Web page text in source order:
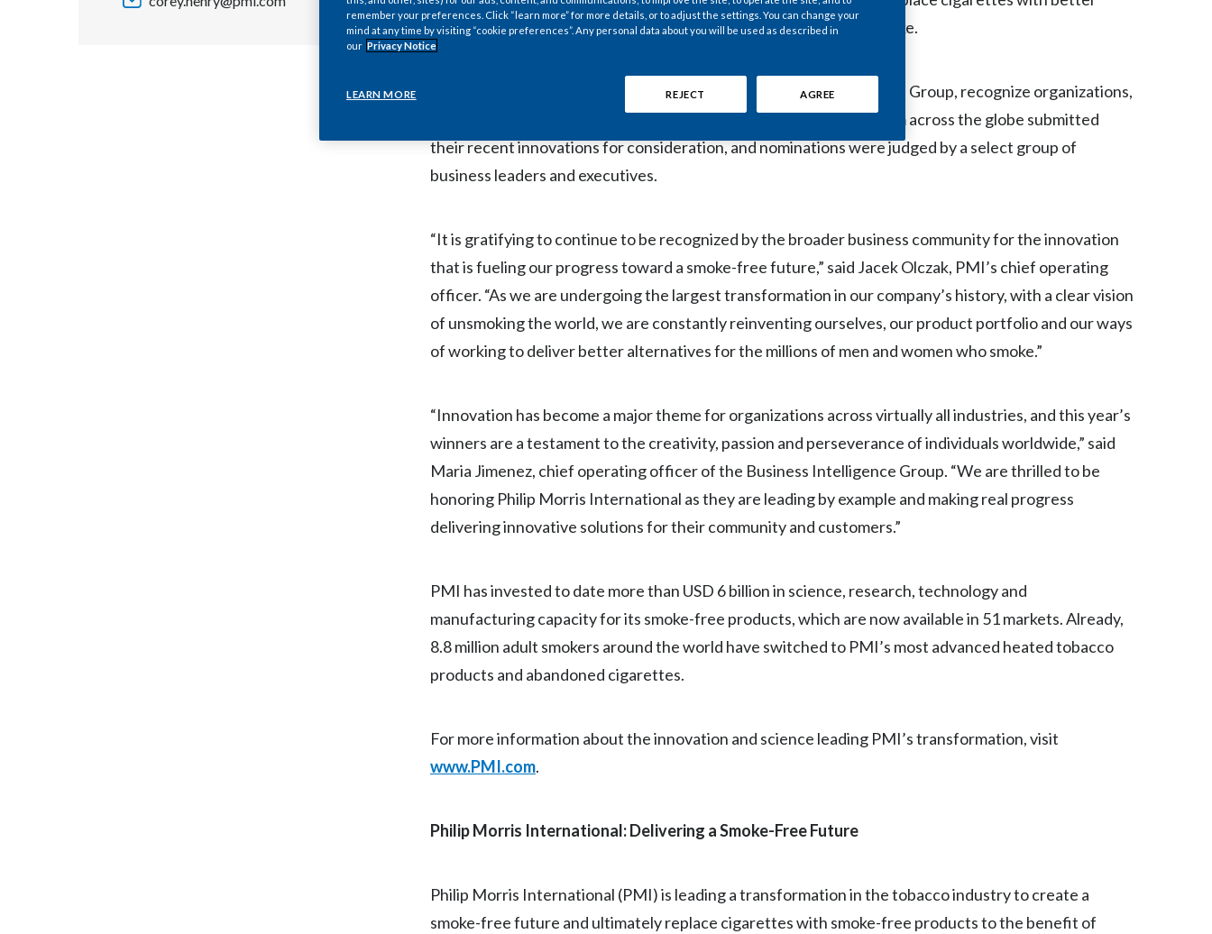
Colombia
Czech Republic
Denmark
Dominican Republic
Estonia
Finland
Georgia
Israel
alternatives for those adults who would otherwise continue to smoke.
The BIG Innovation Awards, presented by the Business Intelligence Group, recognize organizations,
products and people who bring new ideas to life. Organizations from across the globe submitted
their recent innovations for consideration, and nominations were judged by a select group of
business leaders and executives.
“It is gratifying to continue to be recognized by the broader business community for the innovation
that is fueling our progress toward a smoke-free future,” said Jacek Olczak, PMI’s chief operating
officer. “As we are undergoing the largest transformation in our company’s history, with a clear vision
of unsmoking the world, we are constantly reinventing ourselves, our product portfolio and our ways
of working to deliver better alternatives for the millions of men and women who smoke.”
“Innovation has become a major theme for organizations across virtually all industries, and this year’s
winners are a testament to the creativity, passion and perseverance of individuals worldwide,” said
Maria Jimenez, chief operating officer of the Business Intelligence Group. “We are thrilled to be
honoring Philip Morris International as they are leading by example and making real progress
delivering innovative solutions for their community and customers.”
PMI has invested to date more than USD 6 billion in science, research, technology and
manufacturing capacity for its smoke-free products, which are now available in 51 markets. Already,
8.8 million adult smokers around the world have switched to PMI’s most advanced heated tobacco
products and abandoned cigarettes.
For more information about the innovation and science leading PMI’s transformation, visit
www.PMI.com.
Philip Morris International: Delivering a Smoke-Free Future
Philip Morris International (PMI) is leading a transformation in the tobacco industry to create a
smoke-free future and ultimately replace cigarettes with smoke-free products to the benefit of
remember your preferences. Click “learn more” for more details, or to adjust the settings. You can change your
mind at any time by visiting “cookie preferences”. Any personal data about you will be used as described in
our Privacy Notice
LEARN MORE REJECT AGREE